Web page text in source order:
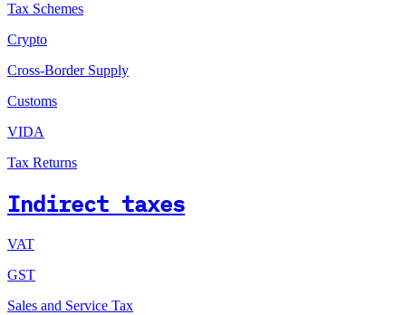
Tax Schemes
Crypto
Cross-Border Supply
Customs
VIDA
Tax Returns
Indirect taxes
VAT
GST
Sales and Service Tax